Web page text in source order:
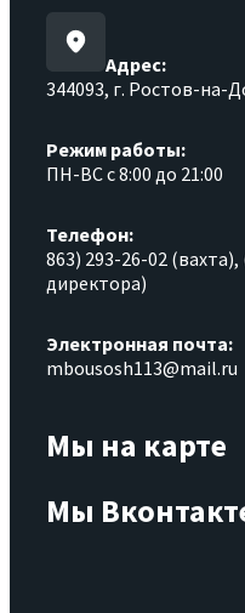
Адрес:
344093, г. Ростов-на-
Режим работы:
ПН-ВС с 8:00 до 21:00
Телефон:
863) 293-26-02
директора)
Электронная почта:
mbousosh113@mail.ru
Мы на карте
Мы